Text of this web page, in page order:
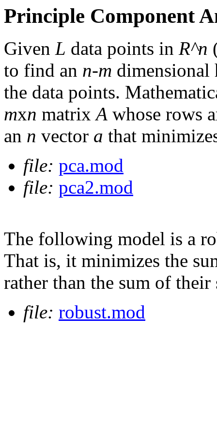
Principle Component
Given L data points in R^n
to find an n-m dimensional
the data points.
mxn matrixA whose rows
an n vector a that
file: pca.mod
file: pca2.mod
The following model is a
That is, it minimizes the
rather than the sum of their
file: robust.mod